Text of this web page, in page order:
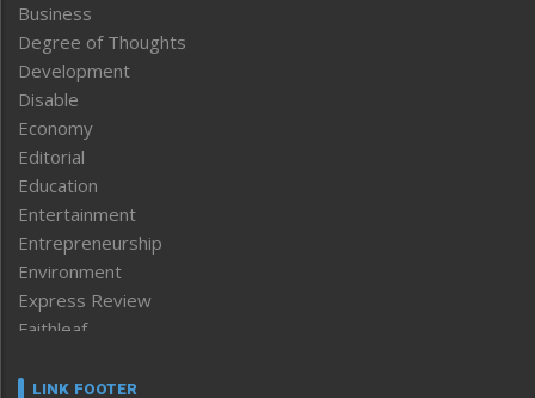
Business
Degree of Thoughts
Development
Disable
Economy
Editorial
Education
Entertainment
Entrepreneurship
Environment
Express Review
Faithleaf
Frontpage
LINK FOOTER